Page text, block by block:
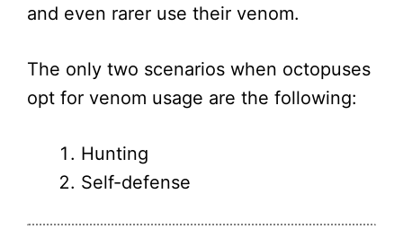
and even rarer use their venom.
The only two scenarios when octopuses
opt for venom usage are the following:
Hunting
Self-defense